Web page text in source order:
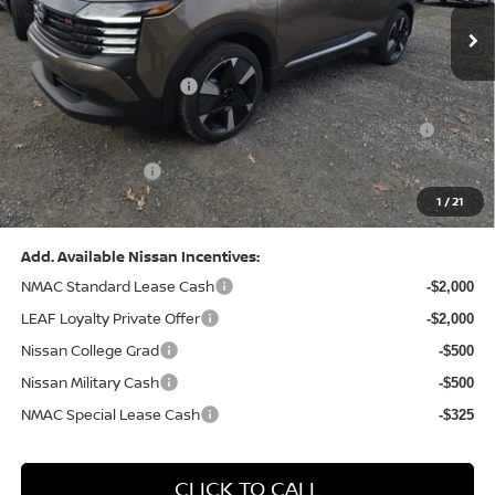
1 /21
MSRP: $31,085
Dealer Discount: -$1,125
Nissan Customer Cash -$2,000
Nissan MWR August - MY26 Kicks Customer Cash
(Excluding S Trim)
-$500
PA State Doc Fee: +$490
Bowser Price: $27,950
Add. Available Nissan Incentives:
NMAC Standard Lease Cash
-$2,000
LEAF Loyalty Private Offer -$2,000
Nissan College Grad -$500
Nissan Military Cash -$500
NMAC Special Lease Cash -$325
CLICK TO CALL